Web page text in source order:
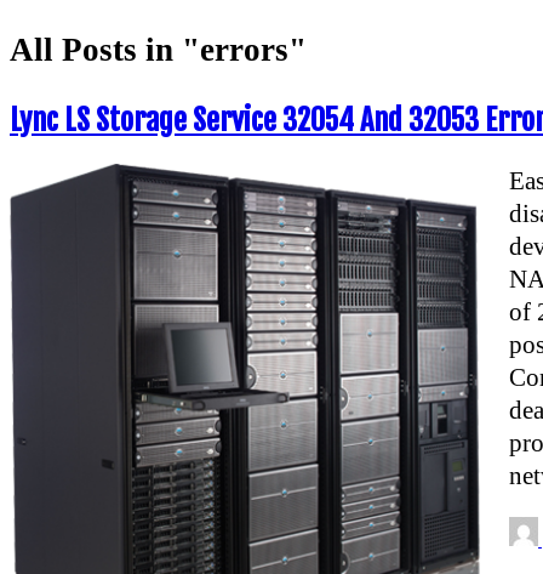
All Posts in "errors"
Lync LS Storage Service 32054 And 32053
of